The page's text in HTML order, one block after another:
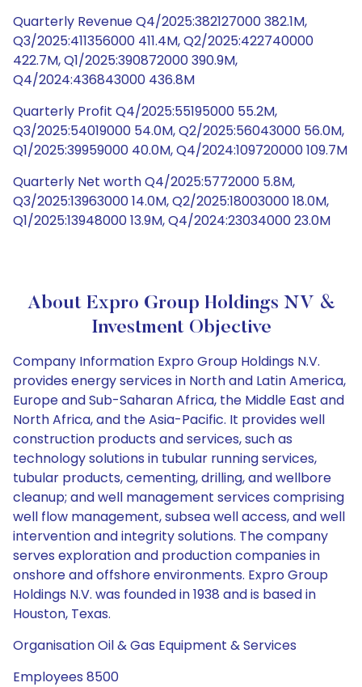
Quarterly Revenue Q4/2025:382127000 382.1M,
Q3/2025:411356000 411.4M, Q2/2025:422740000
422.7M, Q1/2025:390872000 390.9M,
Q4/2024:436843000 436.8M
Quarterly Profit Q4/2025:55195000 55.2M,
Q3/2025:54019000 54.0M, Q2/2025:56043000 56.0M,
Q1/2025:39959000 40.0M, Q4/2024:109720000 109.7M
Quarterly Net worth Q4/2025:5772000 5.8M,
Q3/2025:13963000 14.0M, Q2/2025:18003000 18.0M,
Q1/2025:13948000 13.9M, Q4/2024:23034000 23.0M
About Expro Group Holdings NV &
Investment Objective
Company Information Expro Group Holdings N.V.
provides energy services in North and Latin America,
Europe and Sub-Saharan Africa, the Middle East and
North Africa, and the Asia-Pacific. It provides well
construction products and services, such as
technology solutions in tubular running services,
tubular products, cementing, drilling, and wellbore
cleanup; and well management services comprising
well flow management, subsea well access, and well
intervention and integrity solutions. The company
serves exploration and production companies in
onshore and offshore environments. Expro Group
Holdings N.V. was founded in 1938 and is based in
Houston, Texas.
Organisation Oil & Gas Equipment & Services
Employees 8500